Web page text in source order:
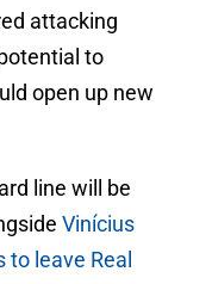
attacking
to
open up new
line will be
Vinícius
leave Real